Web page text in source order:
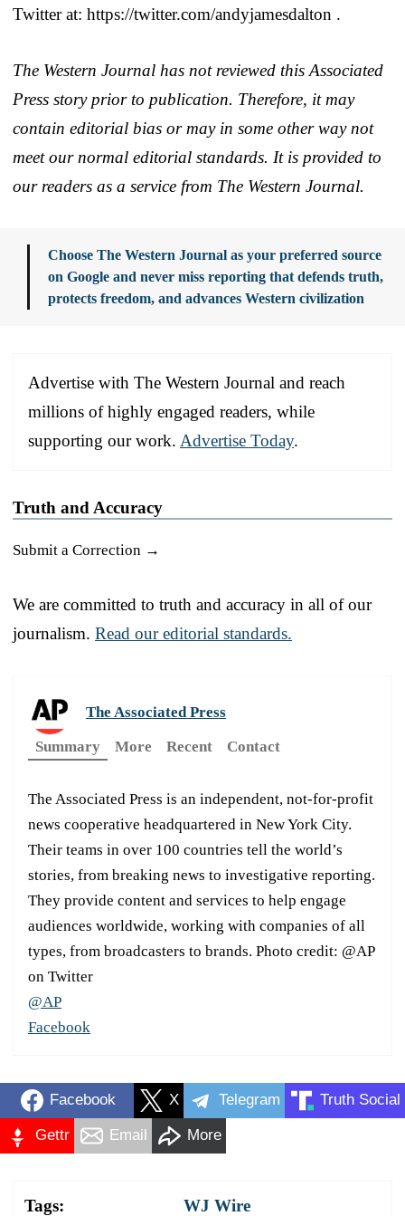
Twitter at: https://twitter.com/andyjamesdalton .
The Western Journal has not reviewed this Associated
Press story prior to publication. Therefore, it may
contain editorial bias or may in some other way not
meet our normal editorial standards. It is provided to
our readers as a service from The Western Journal.
Choose The Western Journal as your preferred source
on Google and never miss reporting that defends truth,
protects freedom, and advances Western civilization
Advertise with The Western Journal and reach
millions of highly engaged readers, while
supporting our work. Advertise Today.
Truth and Accuracy
Submit a Correction →
We are committed to truth and accuracy in all of our
journalism. Read our editorial standards.
The Associated Press
Summary
More Recent Contact
The Associated Press is an independent, not-for-profit
news cooperative headquartered in New York City.
Their teams in over 100 countries tell the world’s
stories, from breaking news to investigative reporting.
They provide content and services to help engage
audiences worldwide, working with companies of all
types, from broadcasters to brands. Photo credit: @AP
on Twitter
@AP
Facebook
Facebook X Telegram Truth Social
Gettr Email More
Tags: WJ Wire